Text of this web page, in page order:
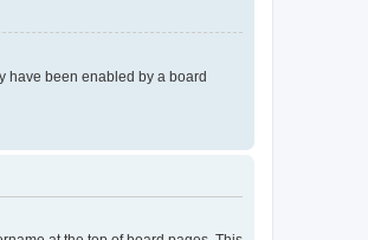
have been enabled by a board